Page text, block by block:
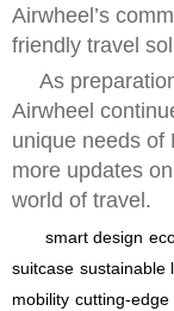
Airwheel’s
friendly travel
As
Airwheel
unique needs of
more updates
world of travel.
smart design
suitcase sustainable
mobility cutting-edge